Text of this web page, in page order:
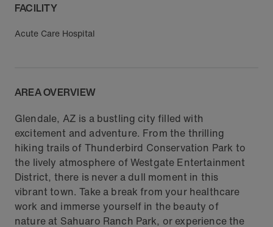
FACILITY
Acute Care Hospital
AREA OVERVIEW
Glendale, AZ is a bustling city filled with
excitement and adventure. From the thrilling
hiking trails of Thunderbird Conservation Park to
the lively atmosphere of Westgate Entertainment
District, there is never a dull moment in this
vibrant town. Take a break from your healthcare
work and immerse yourself in the beauty of
nature at Sahuaro Ranch Park, or experience the